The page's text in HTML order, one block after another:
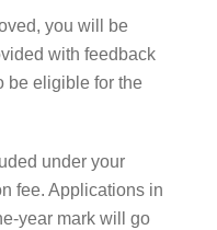
you will be
with feedback
be eligible for the
under your
fee. Applications in
year mark will go